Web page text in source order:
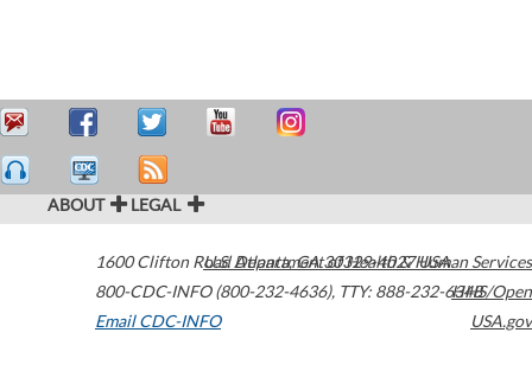
ABOUT LEGAL
1600 Clifton Road Atlanta,GA30329-4027USA
800-CDC-INFO (800-232-4636), TTY: 888-232-6348
Email CDC-INFO
U.S. Department of Health & Human Services
HHS/Open
USA.gov